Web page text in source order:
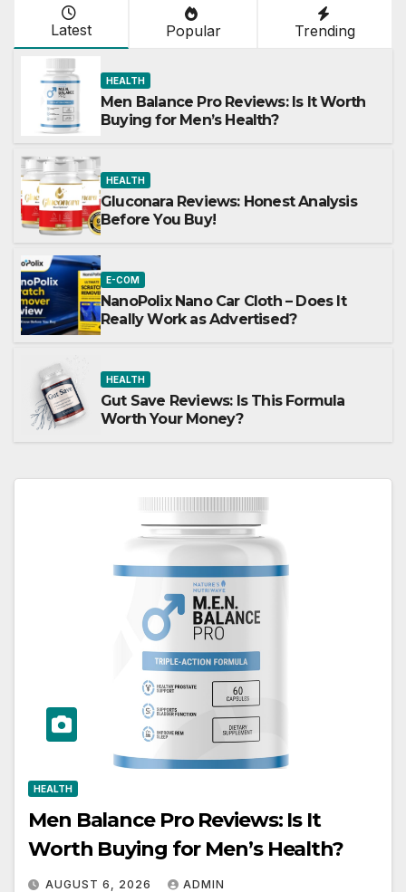
Latest Popular Trending
HEALTH
Men Balance Pro Reviews: Is It Worth
Buying for Men’s Health?
HEALTH
Gluconara Reviews: Honest Analysis
Before You Buy!
E-COM
NanoPolix Nano Car Cloth – Does It
Really Work as Advertised?
HEALTH
Gut Save Reviews: Is This Formula
Worth Your Money?
HEALTH
Men Balance Pro Reviews: Is It
Worth Buying for Men’s Health?
AUGUST 6, 2026 ADMIN